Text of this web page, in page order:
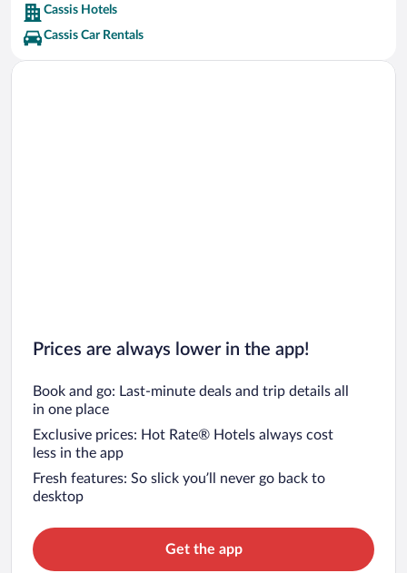
Cassis Hotels
Cassis Car Rentals
Prices are always lower in the app!
Book and go: Last-minute deals and trip details all
in one place
Exclusive prices: Hot Rate® Hotels always cost
less in the app
Fresh features: So slick you’ll never go back to
desktop
Get the app